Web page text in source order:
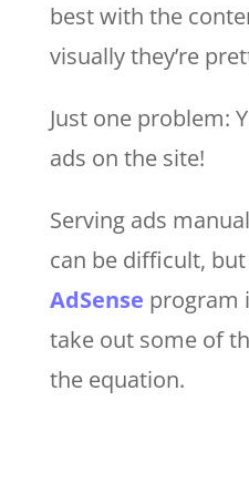
best with the
visually they’re
Just one problem:
ads on the site!
Serving ads
can be difficult,
AdSense program
take out some of
the equation.